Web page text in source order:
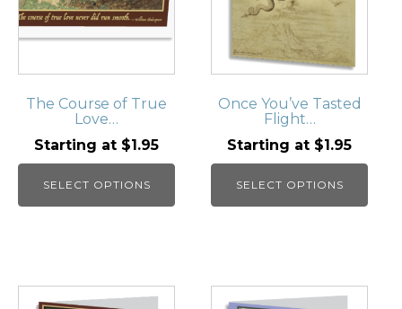
The Course of True
Love…
Starting at $1.95
SELECT OPTIONS
options
may
chosen
on
product
page
Once You’ve Tasted
Flight…
Starting at $1.95
SELECT OPTIONS
options
be
chosen
on
product
page